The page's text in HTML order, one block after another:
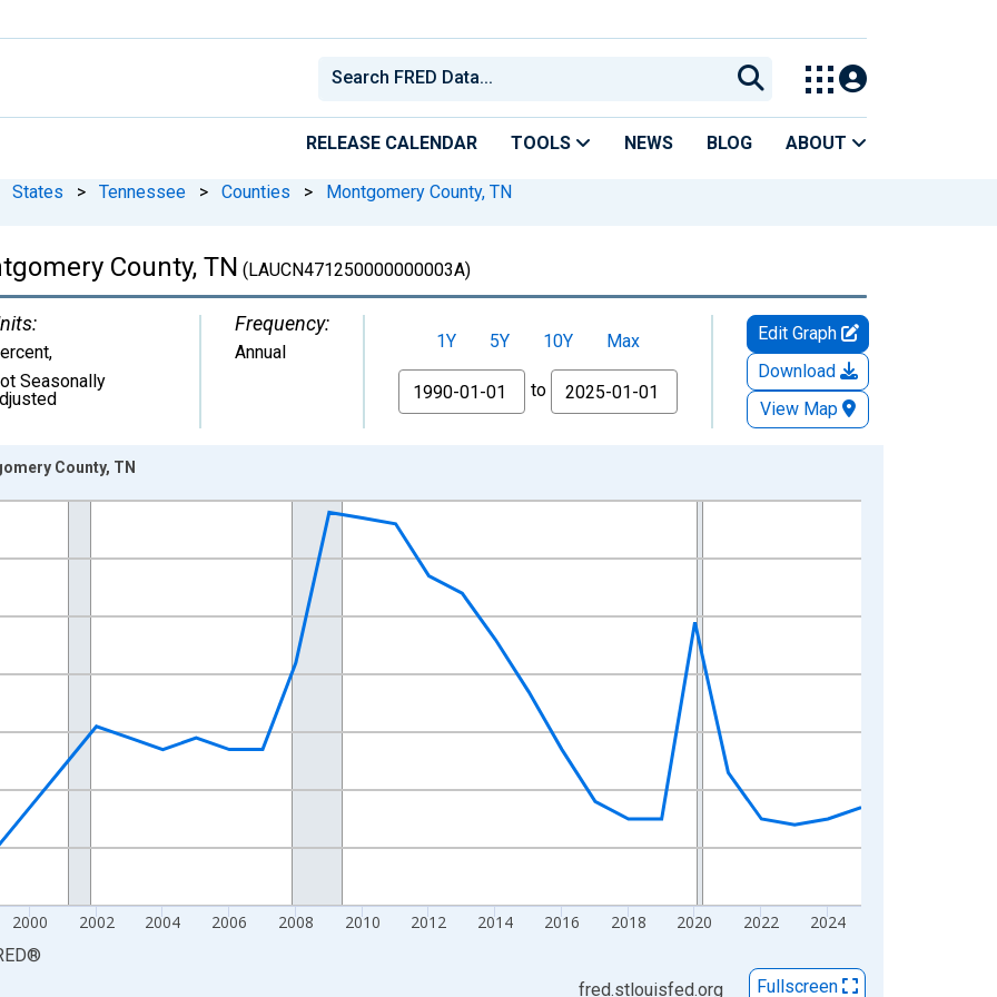
RELEASE CALENDAR TOOLS NEWS BLOG ABOUT
States > Tennessee > Counties > Montgomery County, TN
County, TN (LAUCN471250000000003A)
,
Seasonally
Frequency:
Annual 1Y 5Y 10Y
Max
From
to
Edit Graph
Download
View Map
from 1990-01-01 1:00:00 to 2025-01-01 1:00:00.
2000 2002 2004 2006 2008 2010 2012 2014 2016 2018 2020 2022 2024
County, TN
®
fred.stlouisfed.org Fullscreen